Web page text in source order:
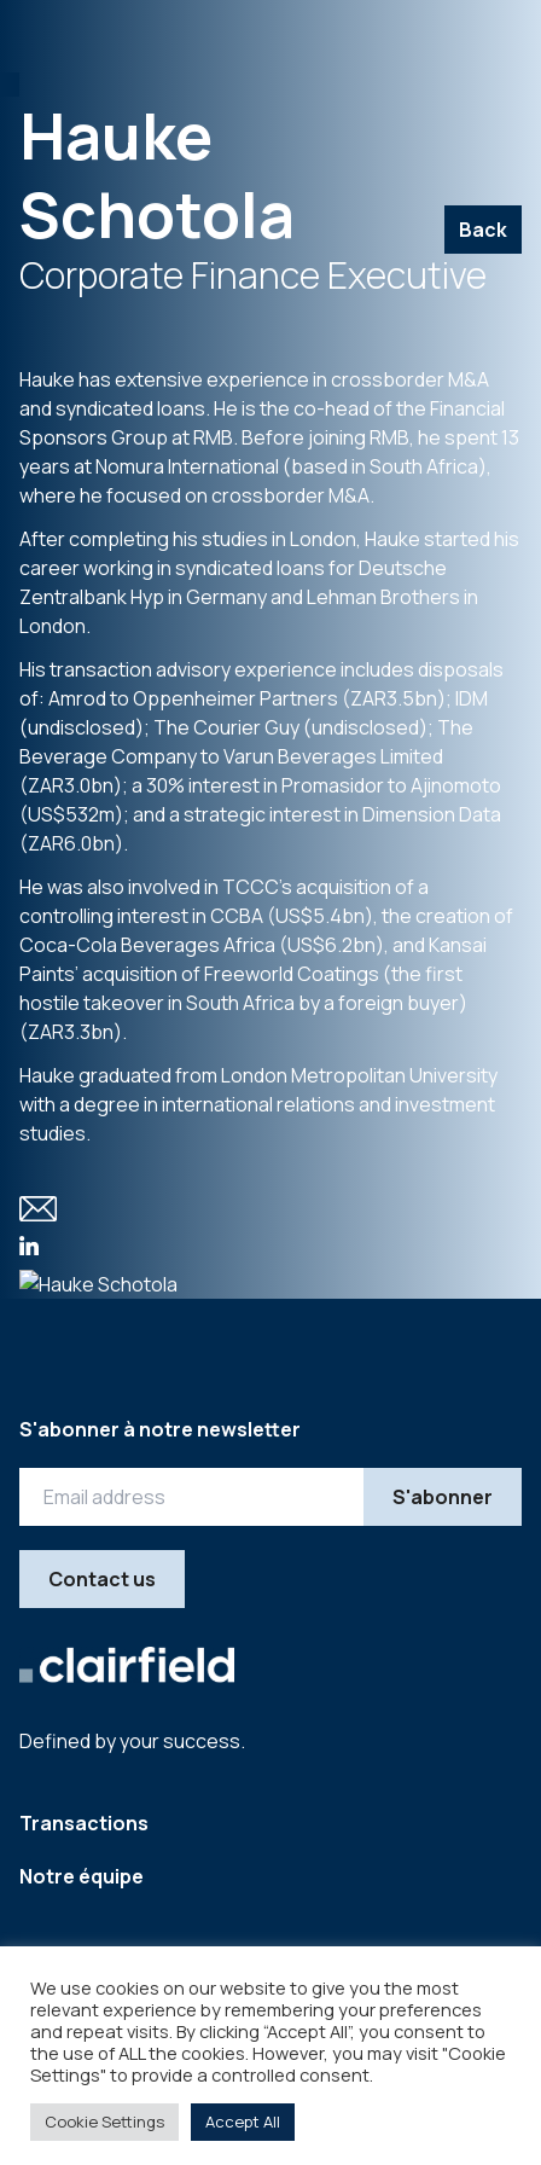
Hauke
Schotola
Back
Corporate Finance Executive
Hauke has extensive experience in crossborder M&A
and syndicated loans. He is the co-head of the Financial
Sponsors Group at RMB. Before joining RMB, he spent 13
years at Nomura International (based in South Africa),
where he focused on crossborder M&A.
After completing his studies in London, Hauke started his
career working in syndicated loans for Deutsche
Zentralbank Hyp in Germany and Lehman Brothers in
London.
His transaction advisory experience includes disposals
of: Amrod to Oppenheimer Partners (ZAR3.5bn); IDM
(undisclosed); The Courier Guy (undisclosed); The
Beverage Company to Varun Beverages Limited
(ZAR3.0bn); a 30% interest in Promasidor to Ajinomoto
(US$532m); and a strategic interest in Dimension Data
(ZAR6.0bn).
He was also involved in TCCC’s acquisition of a
controlling interest in CCBA (US$5.4bn), the creation of
Coca-Cola Beverages Africa (US$6.2bn), and Kansai
Paints’ acquisition of Freeworld Coatings (the first
hostile takeover in South Africa by a foreign buyer)
(ZAR3.3bn).
Hauke graduated from London Metropolitan University
with a degree in international relations and investment
studies.
Defined by your success.
Transactions
Notre équipe
S'abonner à notre newsletter
Contact us
Legal Copyright © 2026
We use cookies on our website to give you the most
relevant experience by remembering your preferences
and repeat visits. By clicking “Accept All”, you consent to
the use of ALL the cookies. However, you may visit "Cookie
Settings" to provide a controlled consent.
Cookie Settings Accept All